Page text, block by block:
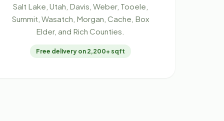
Salt Lake, Utah, Davis, Weber, Tooele,
Summit, Wasatch, Morgan, Cache, Box
Elder, and Rich Counties.
Free delivery on 2,200+ sqft